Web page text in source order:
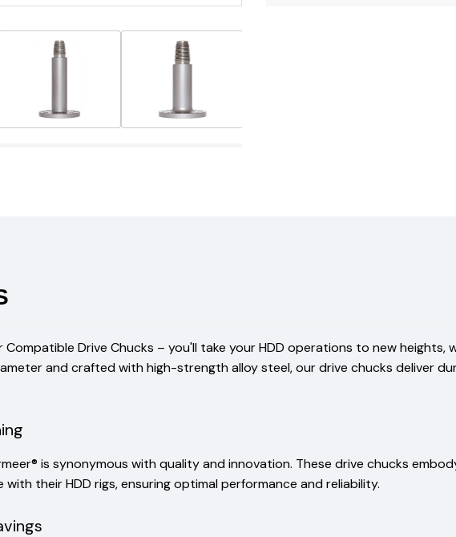
Compatible Drive Chucks – you'll take your HDD operations to new heights,
and crafted with high-strength alloy steel, our drive chucks deliver
is synonymous with quality and innovation. These drive chucks
their HDD rigs, ensuring optimal performance and reliability.